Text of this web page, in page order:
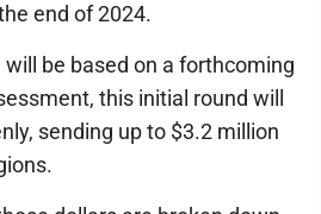
end of 2024.
be based on a forthcoming
this initial round will
sending up to $3.2 million